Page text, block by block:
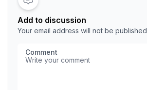
Add to discussion
Your email address will not be published
Comment